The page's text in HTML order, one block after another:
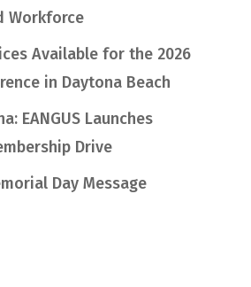
Workforce
Available for the 2026
in Daytona Beach
EANGUS Launches
Drive
Day Message